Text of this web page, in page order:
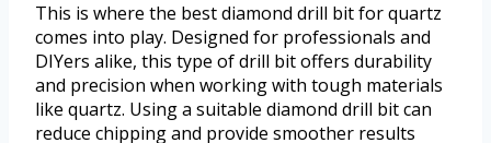
This is where the best diamond drill bit for quartz
comes into play. Designed for professionals and
DIYers alike, this type of drill bit offers durability
and precision when working with tough materials
like quartz. Using a suitable diamond drill bit can
reduce chipping and provide smoother results